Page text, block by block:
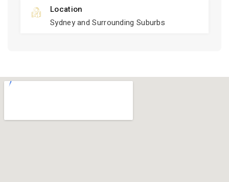
Location
Sydney and Surrounding Suburbs